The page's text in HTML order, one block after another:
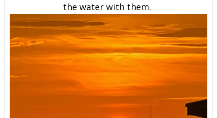
the water with them.